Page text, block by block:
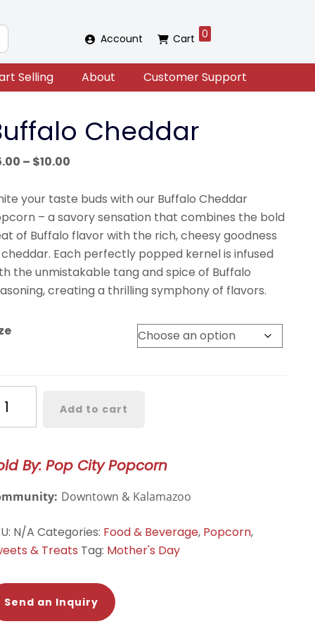
Account Cart 0
Selling About Customer Support
Cheddar
– $10.00Price
$5.00
through
$10.00
your taste buds with our Buffalo Cheddar
– a savory sensation that combines the bold
of Buffalo flavor with the rich, cheesy goodness
Each perfectly popped kernel is infused
the unmistakable tang and spice of Buffalo
creating a thrilling symphony of flavors.
Add to cart
By: Pop City Popcorn
Downtown & Kalamazoo
N/A Categories: Food & Beverage, Popcorn,
& Treats Tag: Mother's Day
Send an Inquiry